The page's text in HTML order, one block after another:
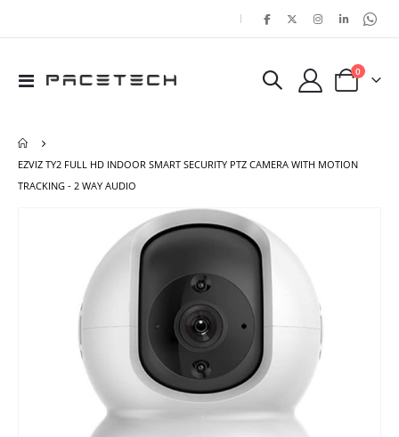
|
Toggle
Cart
0items
EZVIZ TY2 FULL HD INDOOR SMART SECURITY PTZ CAMERA WITH MOTION
TRACKING - 2 WAY AUDIO